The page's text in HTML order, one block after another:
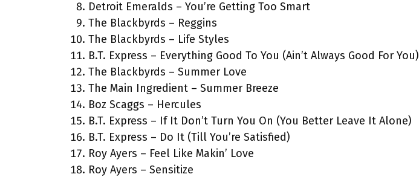
Detroit Emeralds – You’re Getting Too Smart
The Blackbyrds – Reggins
The Blackbyrds – Life Styles
B.T. Express – Everything Good To You (Ain’t Always Good For You)
The Blackbyrds – Summer Love
The Main Ingredient – Summer Breeze
Boz Scaggs – Hercules
B.T. Express – If It Don’t Turn You On (You Better Leave It Alone)
B.T. Express – Do It (Till You’re Satisfied)
Roy Ayers – Feel Like Makin’ Love
Roy Ayers – Sensitize